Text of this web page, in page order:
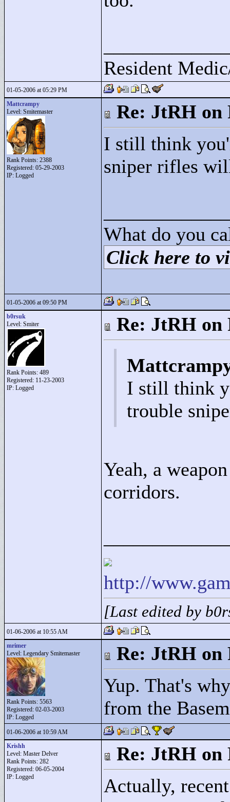
Resident
01-05-2006 at 05:29 PM
Mattcrampy
Level: Smitemaster
Rank Points: 2388
Registered: 05-29-2003
IP: Logged
Re: JtRH on
I still think
sniper rifles
What do you
Click here to
01-05-2006 at 09:50 PM
b0rsuk
Level: Smiter
Rank Points: 489
Registered: 11-23-2003
IP: Logged
Re: JtRH on
I still think
trouble
Yeah, a
corridors.
http://
[Last edited by
01-06-2006 at 10:55 AM
mrimer
Level: Legendary Smitemaster
Rank Points: 5563
Registered: 02-03-2003
IP: Logged
Re: JtRH on
Yup. That's
from the
01-06-2006 at 10:59 AM
Krishh
Level: Master Delver
Rank Points: 282
Registered: 06-05-2004
IP: Logged
Re: JtRH on
Actually,